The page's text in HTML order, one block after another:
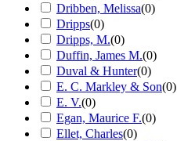
Dribben, Melissa(0)
Dripps(0)
Dripps, M.(0)
Duffin, James M.(0)
Duval & Hunter(0)
E. C. Markley & Son(0)
E. V.(0)
Egan, Maurice F.(0)
Ellet, Charles(0)